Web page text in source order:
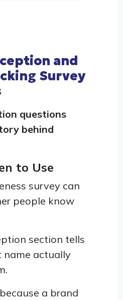
and
Survey
questions
behind
to Use
survey can
people know
section tells
actually
a brand